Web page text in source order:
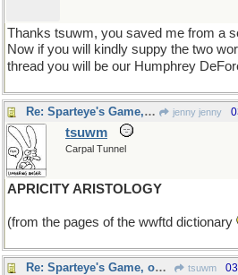
Thanks tsuwm, you saved me from a
Now if you will kindly suppy the two
thread you will be our Humphrey
Re: Sparteye's Game, only it should load faster now jenny jenny
tsuwm
Carpal Tunnel
APRICITY ARISTOLOGY
(from the pages of the wwftd dictionary
Re: Sparteye's Game, only it should load faster now tsuwm